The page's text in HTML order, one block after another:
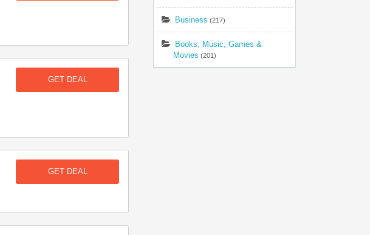
GET DEAL
GET DEAL
Business (217)
Books, Music, Games &
Movies (201)